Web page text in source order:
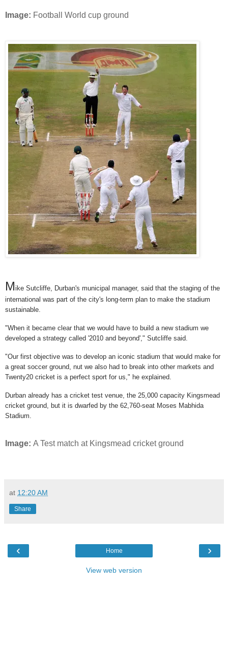
Image: Football World cup ground
Mike Sutcliffe, Durban's municipal manager, said that the staging of the
international was part of the city's long-term plan to make the stadium
sustainable.
"When it became clear that we would have to build a new stadium we
developed a strategy called '2010 and beyond'," Sutcliffe said.
"Our first objective was to develop an iconic stadium that would make for
a great soccer ground, nut we also had to break into other markets and
Twenty20 cricket is a perfect sport for us," he explained.
Durban already has a cricket test venue, the 25,000 capacity Kingsmead
cricket ground, but it is dwarfed by the 62,760-seat Moses Mabhida
Stadium.
Image: A Test match at Kingsmead cricket ground
at 12:20 AM
Share
‹ ›
Home
View web version